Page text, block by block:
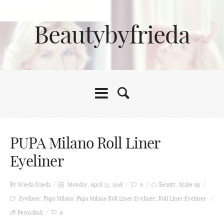
Beautybyfrieda
PUPA Milano Roll Liner
Eyeliner
By Frieda Frieda Monday, April 23, 2018 0 Beauty, Make up
Eyeliner, Pupa Milano, Pupa Milano Roll Liner Eyeliner, Roll Liner Eyeliner
Permalink
0